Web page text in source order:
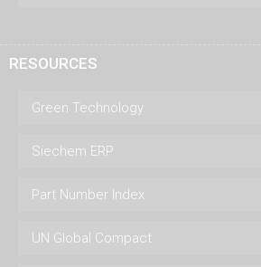
RESOURCES
Green Technology
Siechem ERP
Part Number Index
UN Global Compact